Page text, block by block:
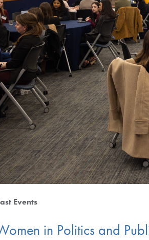
Events
in Politics and